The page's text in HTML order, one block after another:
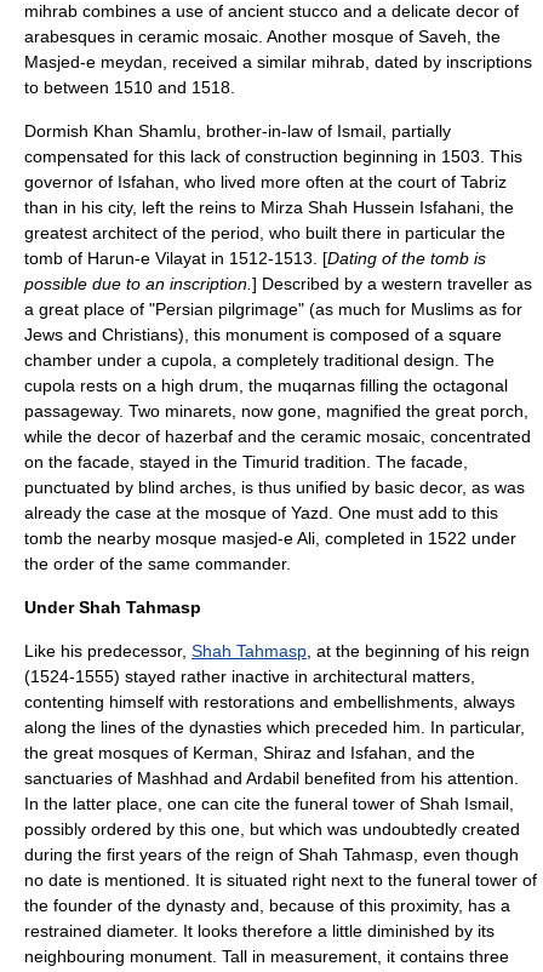
mihrab combines a use of ancient stucco and a delicate decor of
arabesques in ceramic mosaic. Another mosque of Saveh, the
Masjed-e meydan, received a similar mihrab, dated by inscriptions
to between 1510 and 1518.
Dormish Khan Shamlu , brother-in-law of Ismail, partially
compensated for this lack of construction beginning in 1503. This
governor of Isfahan, who lived more often at the court of Tabriz
than in his city, left the reins to Mirza Shah Hussein Isfahani, the
greatest architect of the period, who built there in particular the
tomb of Harun-e Vilayat in 1512-1513. [Dating of the tomb is
possible due to an inscription. ] Described by a western traveller as
a great place of "Persian pilgrimage" (as much for Muslims as for
Jews and Christians), this monument is composed of a square
chamber under a cupola, a completely traditional design. The
cupola rests on a high drum, the muqarnas filling the octagonal
passageway. Two minarets, now gone, magnified the great porch,
while the decor of hazerbaf and the ceramic mosaic, concentrated
on the facade, stayed in the Timurid tradition. The facade,
punctuated by blind arches, is thus unified by basic decor, as was
already the case at the mosque of Yazd. One must add to this
tomb the nearby mosque masjed-e Ali, completed in 1522 under
the order of the same commander.
Under Shah Tahmasp
Like his predecessor, Shah Tahmasp , at the beginning of his reign
(1524-1555) stayed rather inactive in architectural matters,
contenting himself with restorations and embellishments, always
along the lines of the dynasties which preceded him. In particular,
the great mosques of Kerman Shiraz and Isfahan, and the
sanctuaries of Mashhad and Ardabil benefited from his attention.
In the latter place, one can cite the funeral tower of Shah Ismail,
possibly ordered by this one, but which was undoubtedly created
during the first years of the reign of Shah Tahmasp, even though
no date is mentioned. It is situated right next to the funeral tower of
the founder of the dynasty and, because of this proximity, has a
restrained diameter. It looks therefore a little diminished by its
neighbouring monument. Tall in measurement, it contains three